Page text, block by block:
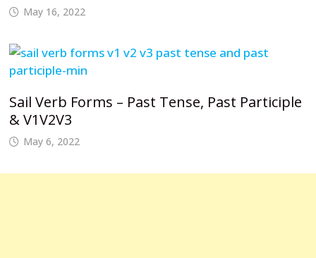
May 16, 2022
Sail Verb Forms – Past Tense, Past Participle
& V1V2V3
May 6, 2022